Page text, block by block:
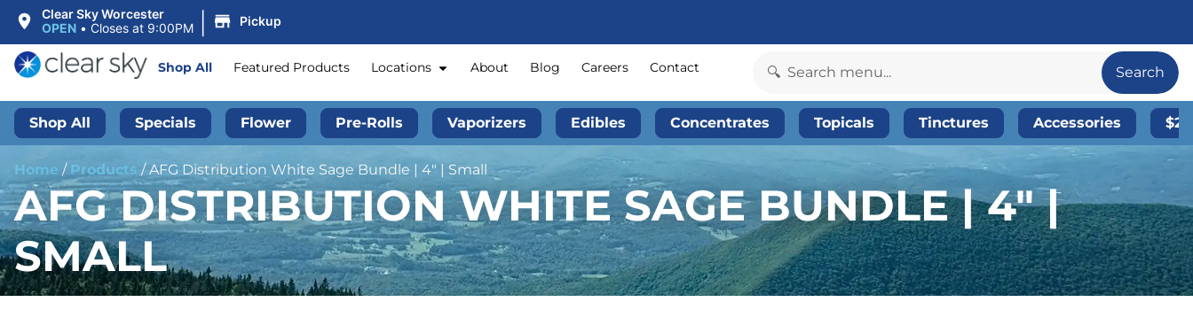
Clear Sky Worcester
OPEN • Closes at 9:00PM | Pickup
Shop All Featured Products Locations About Blog Careers Contact Search
Shop All Specials Flower Pre-Rolls Vaporizers Edibles Concentrates Topicals Tinctures Accessories
Home / Products /AFG Distribution White Sage Bundle | 4″ | Small
AFG DISTRIBUTION WHITE SAGE BUNDLE | 4″ |
SMALL